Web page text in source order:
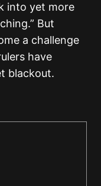
into yet more
But
a challenge
have
blackout.